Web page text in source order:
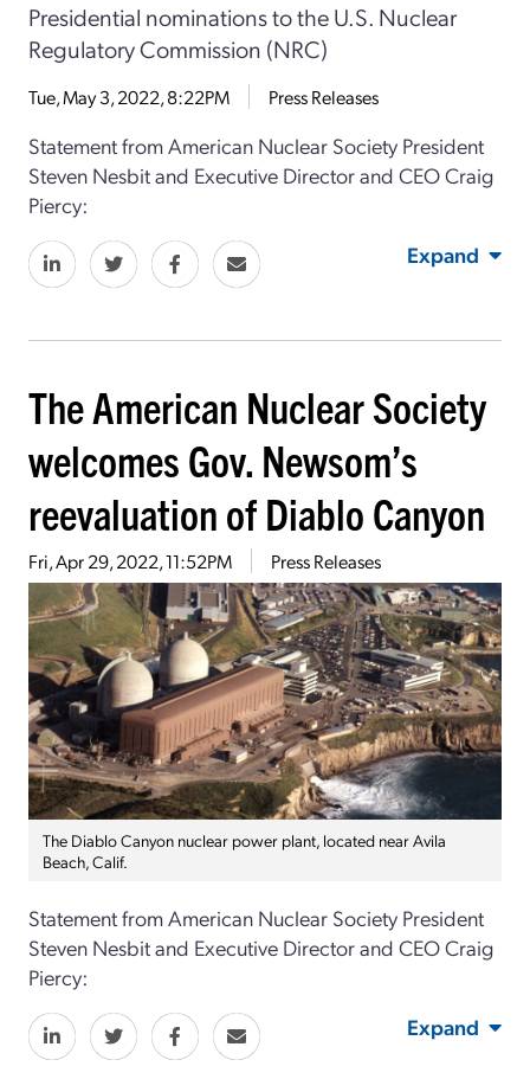
Presidential nominations to the U.S. Nuclear
Regulatory Commission (NRC)
Tue, May 3, 2022, 8:22PM Press Releases
Statement from American Nuclear Society President
Steven Nesbit and Executive Director and CEO Craig
Piercy:
Expand
The American Nuclear Society
welcomes Gov. Newsom’s
reevaluation of Diablo Canyon
Fri, Apr 29, 2022, 11:52PM Press Releases
The Diablo Canyon nuclear power plant, located near Avila
Beach, Calif.
Statement from American Nuclear Society President
Steven Nesbit and Executive Director and CEO Craig
Piercy:
Expand